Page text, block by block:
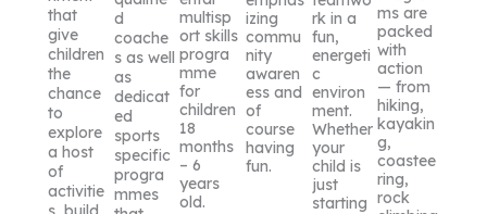
that
give
children
the
chance
to
explore
a host
of
activitie
d
coache
s as well
as
dedicat
ed
sports
specific
progra
mmes
multisp
ort skills
progra
mme
for
children
18
months
– 6
years
old.
izing
commu
nity
awaren
ess and
of
course
having
fun.
rk in a
fun,
energeti
c
environ
ment.
Whether
your
child is
just
starting
ms are
packed
with
action
— from
hiking,
kayakin
g,
coastee
ring,
rock